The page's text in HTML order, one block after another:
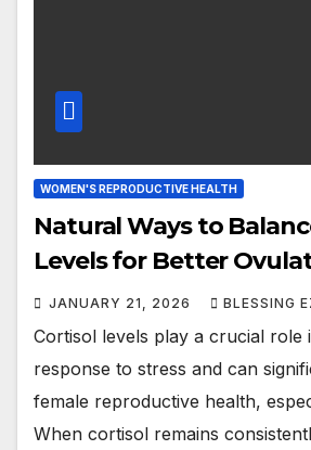
WOMEN'S REPRODUCTIVE HEALTH
Natural Ways to
Levels for Better
JANUARY 21, 2026 BLESSING
Cortisol levels play a crucial role
response to stress and can
female reproductive health,
When cortisol remains